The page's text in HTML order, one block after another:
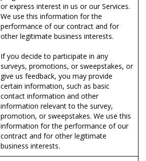
or express interest in us or our Services.
We use this information for the
performance of our contract and for
other legitimate business interests.
If you decide to participate in any
surveys, promotions, or sweepstakes, or
give us feedback, you may provide
certain information, such as basic
contact information and other
information relevant to the survey,
promotion, or sweepstakes. We use this
information for the performance of our
contract and for other legitimate
business interests.